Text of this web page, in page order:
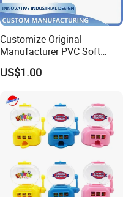
Customize Original
Manufacturer PVC Soft
Rubber Decorative Toy Cute
Figurine Injection Mold
US$1.00